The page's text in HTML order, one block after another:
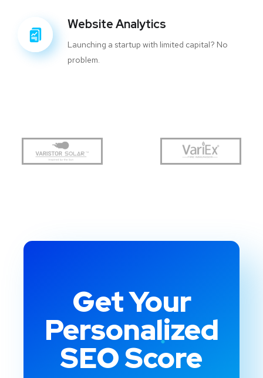
Website Analytics
Launching a startup with limited capital? No
problem.
Get Your
Personalized
SEO Score